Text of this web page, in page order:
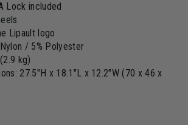
Lock included
Lipault logo
/ 5% Polyester
kg)
27.5"H x 18.1"L x 12.2"W (70 x 46 x